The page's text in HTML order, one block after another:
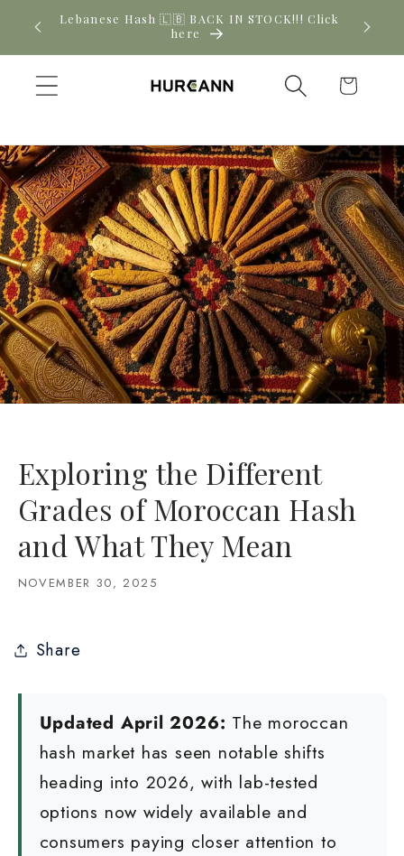
Skip to
content
Click New CBD arrivals — shop now
Cart
Exploring the Different
Grades of Moroccan Hash
and What They Mean
NOVEMBER 30, 2025
Share
Updated April 2026: The moroccan
hash market has seen notable shifts
heading into 2026, with lab-tested
options now widely available and
consumers paying closer attention to